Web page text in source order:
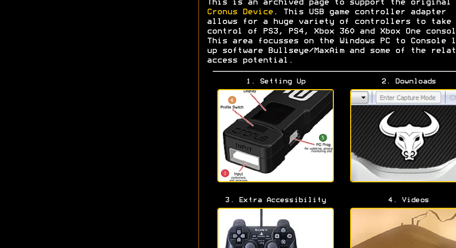
This is an archived page to support the original
Cronus Device. This USB game controller adapter
allows for a huge variety of controllers to take
control of PS3, PS4, Xbox 360 and Xbox One
This area focusses on the Windows PC to Console
up software Bullseye/MaxAim and some of the
access potential.
1. Setting Up 2. Downloads
3. Extra Accessibility 4. Videos